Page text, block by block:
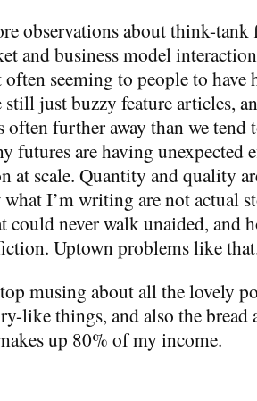
observations about think-
and business model
seeming to people to have
still just buzzy feature articles,
often further away than we
futures are having unexpected
at scale. Quantity and quality
I’m writing are not actual
could never walk unaided, and
Uptown problems like
musing about all the lovely
like things, and also the
up 80% of my income.